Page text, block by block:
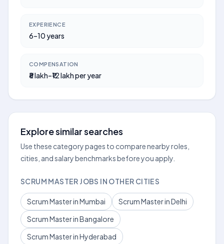
EXPERIENCE
6–10 years
COMPENSATION
₹8 lakh–₹12 lakh per year
Explore similar searches
Use these category pages to compare nearby roles,
cities, and salary benchmarks before you apply.
SCRUM MASTER JOBS IN OTHER CITIES
Scrum Master in Mumbai
Scrum Master in Delhi
Scrum Master in Bangalore
Scrum Master in Hyderabad